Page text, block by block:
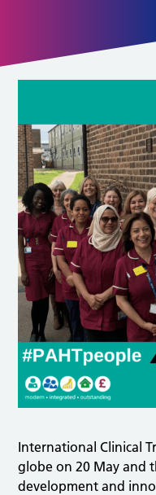
International Clinical
globe on 20 May and
development and